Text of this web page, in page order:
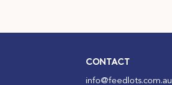
CONTACT
info@feedlots.com.au